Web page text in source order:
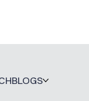
BLOGS